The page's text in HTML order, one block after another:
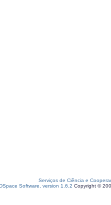
Serviços de Ciência e
Software, version 1.6.2 Copyright ©